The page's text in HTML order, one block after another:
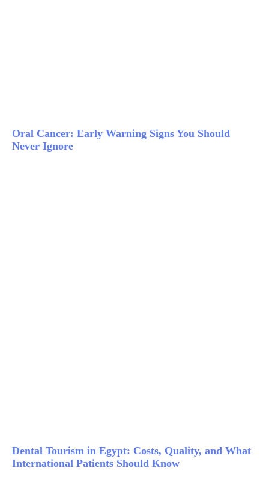
Oral Cancer: Early Warning Signs You Should
Never Ignore
Dental Tourism in Egypt: Costs, Quality, and What
International Patients Should Know